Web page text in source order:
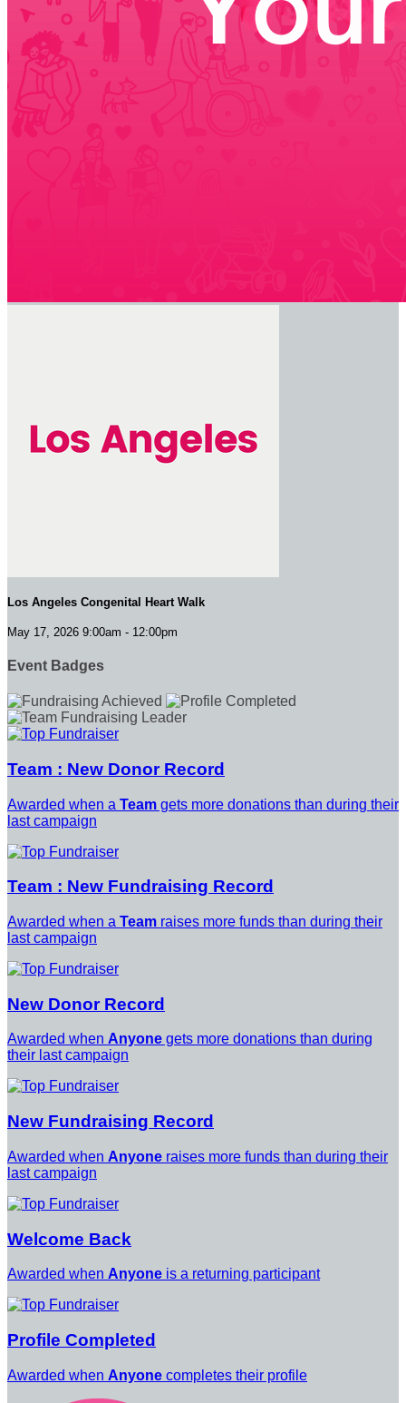
Los Angeles Congenital Heart Walk
May 17, 2026 9:00am - 12:00pm
Event Badges
Team : New Donor Record
Awarded when a Team gets more donations than during their
last campaign
Team : New Fundraising Record
Awarded when a Team raises more funds than during their
last campaign
New Donor Record
Awarded when Anyone gets more donations than during
their last campaign
New Fundraising Record
Awarded when Anyone raises more funds than during their
last campaign
Welcome Back
Awarded when Anyone is a returning participant
Profile Completed
Awarded when Anyone completes their profile